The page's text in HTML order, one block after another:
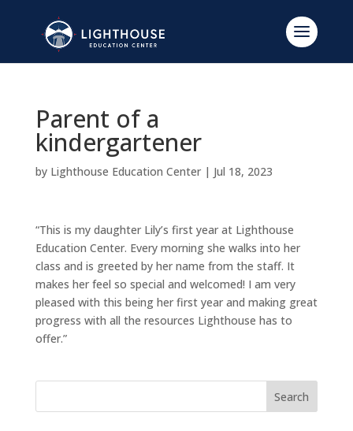
Parent of a
kindergartener
by Lighthouse Education Center| Jul 18, 2023
“This is my daughter Lily’s first year at Lighthouse
Education Center. Every morning she walks into her
class and is greeted by her name from the staff. It
makes her feel so special and welcomed! I am very
pleased with this being her first year and making great
progress with all the resources Lighthouse has to
offer.”
Search